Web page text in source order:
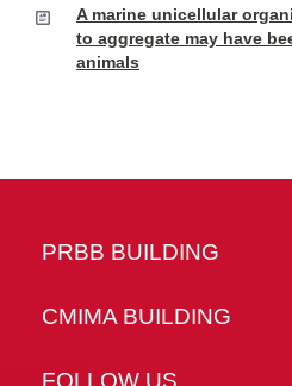
A marine unicellular
to aggregate may have
animals
PRBB BUILDING
CMIMA BUILDING
FOLLOW US